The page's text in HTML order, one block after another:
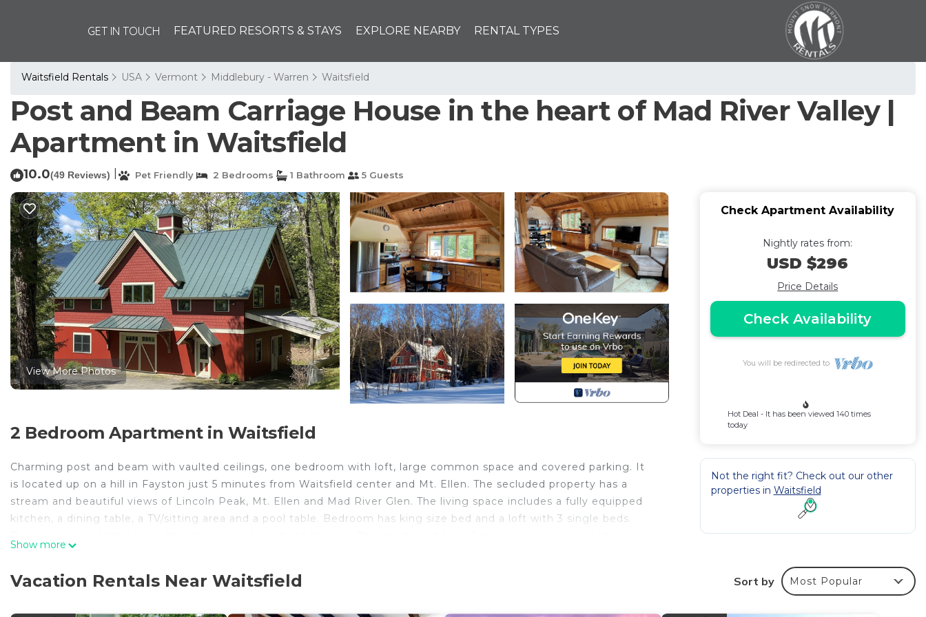
GET IN TOUCH FEATURED RESORTS & STAYS EXPLORE NEARBY RENTAL TYPES
Waitsfield Rentals USA Vermont Middlebury - Warren Waitsfield
Post and Beam Carriage House in the heart of Mad River Valley |
Apartment in Waitsfield
10.0(49 Reviews) Pet Friendly 2 Bedrooms 1 Bathroom 5 Guests
View More Photos
2 Bedroom Apartment in Waitsfield
Charming post and beam with vaulted ceilings, one bedroom with loft, large common space and covered parking. It
is located up on a hill in Fayston just 5 minutes from Waitsfield center and Mt. Ellen. The secluded property has a
stream and beautiful views of Lincoln Peak, Mt. Ellen and Mad River Glen. The living space includes a fully equipped
kitchen, a dining table, a TV/sitting area and a pool table. Bedroom has king size bed and a loft with 3 single beds.
If you plan to bring a pet, please disclose in the VRBO system BEFORE booking so it accounts for the nightly rate
Show more
Check Apartment Availability
Nightly rates from:
USD $296
Price Details
Check Availability
You will be redirected to
Hot Deal - It has been viewed 140 times
today
Not the right fit? Check out our other
properties in Waitsfield
Vacation Rentals Near Waitsfield Sort by Most Popular